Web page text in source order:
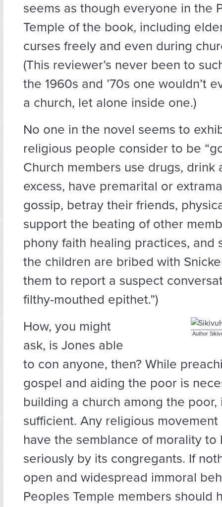
seems as though everyone in the
Temple of the book, including
curses freely and even during
(This reviewer’s never been to
the 1960s and ’70s one wouldn’t
a church, let alone inside one.)
No one in the novel seems to
religious people consider to be
Church members use drugs, drink
excess, have premarital or
gossip, betray their friends,
support the beating of other
phony faith healing practices, and
the children are bribed with
them to report a suspect
filthy-mouthed epithet.”)
Author
How, you might
ask, is Jones able
to con anyone, then? While
gospel and aiding the poor is
building a church among the poor,
sufficient. Any religious
have the semblance of morality to
seriously by its congregants. If
open and widespread immoral
Peoples Temple members should